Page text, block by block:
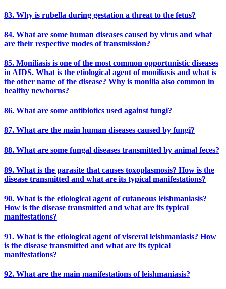
83. Why is rubella during gestation a threat to the fetus?
84. What are some human diseases caused by virus and what
are their respective modes of transmission?
85. Moniliasis is one of the most common opportunistic diseases
in AIDS. What is the etiological agent of moniliasis and what is
the other name of the disease? Why is monilia also common in
healthy newborns?
86. What are some antibiotics used against fungi?
87. What are the main human diseases caused by fungi?
88. What are some fungal diseases transmitted by animal feces?
89. What is the parasite that causes toxoplasmosis? How is the
disease transmitted and what are its typical manifestations?
90. What is the etiological agent of cutaneous leishmaniasis?
How is the disease transmitted and what are its typical
manifestations?
91. What is the etiological agent of visceral leishmaniasis? How
is the disease transmitted and what are its typical
manifestations?
92. What are the main manifestations of leishmaniasis?